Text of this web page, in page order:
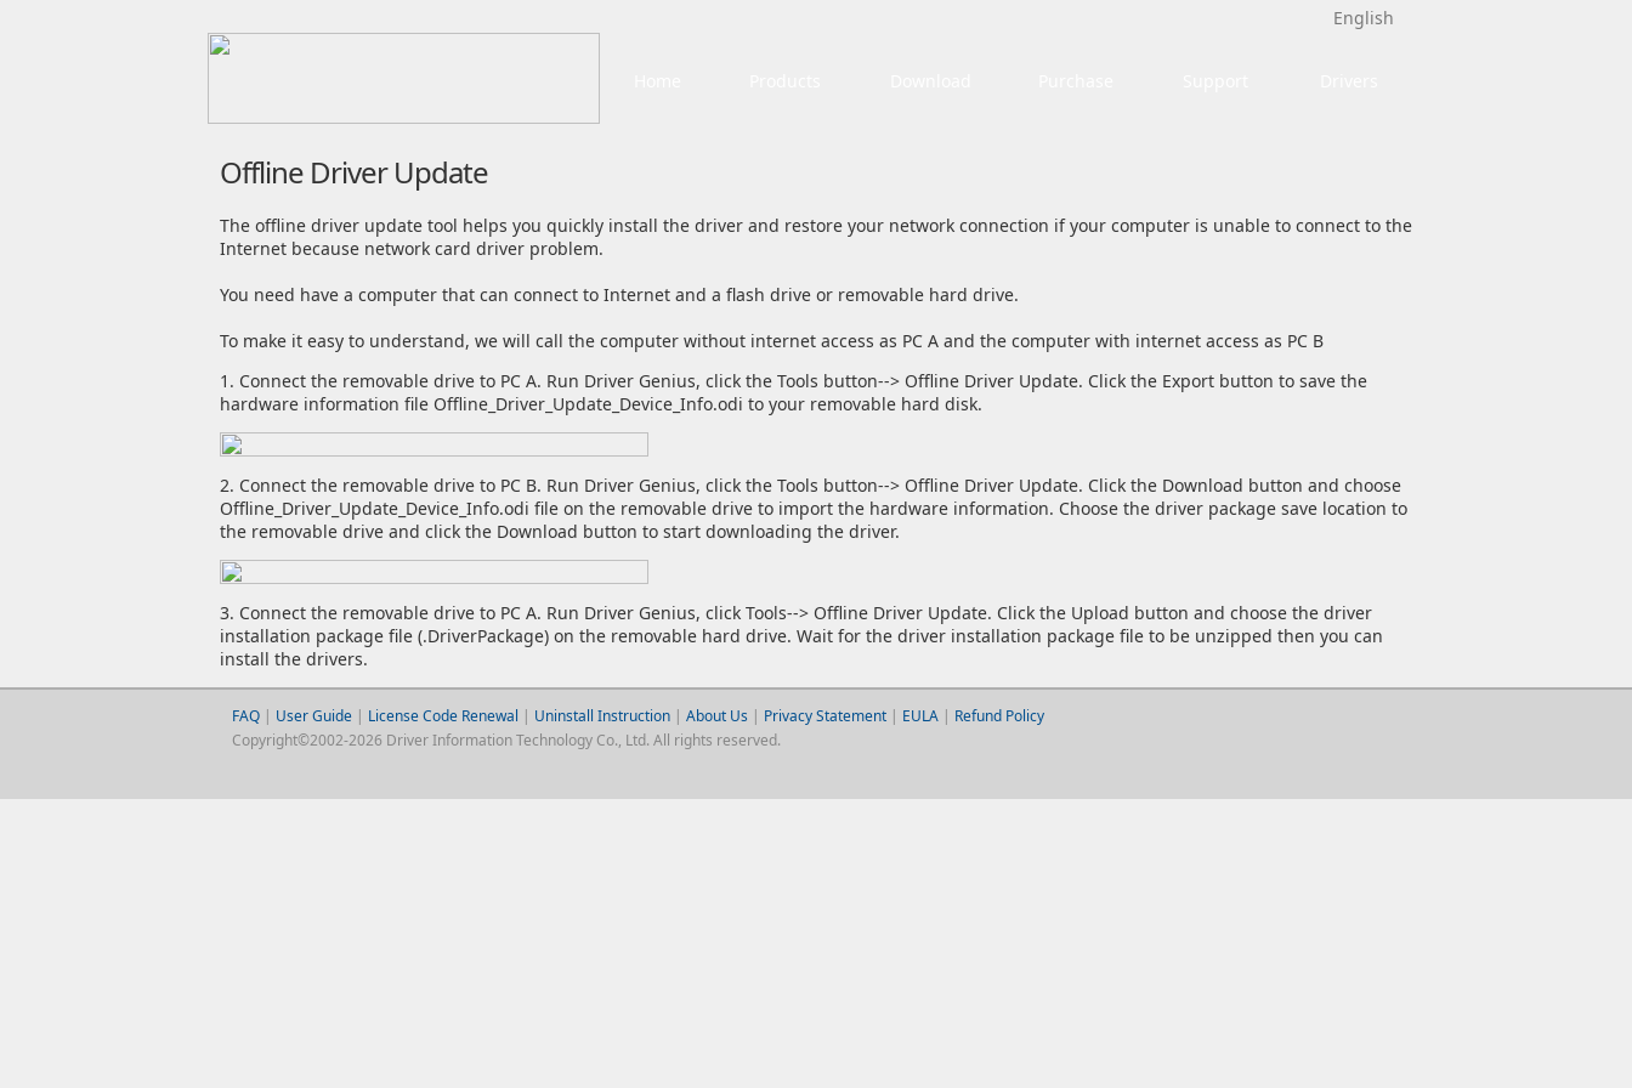
English
Offline Driver Update
The offline driver update tool helps you quickly install the driver and restore your network connection if your computer is unable to connect to the
Internet because network card driver problem.
You need have a computer that can connect to Internet and a flash drive or removable hard drive.
To make it easy to understand, we will call the computer without internet access as PC A and the computer with internet access as PC B
1. Connect the removable drive to PC A. Run Driver Genius, click the Tools button--> Offline Driver Update. Click the Export button to save the
hardware information file Offline_Driver_Update_Device_Info.odi to your removable hard disk.
2. Connect the removable drive to PC B. Run Driver Genius, click the Tools button--> Offline Driver Update. Click the Download button and choose
Offline_Driver_Update_Device_Info.odi file on the removable drive to import the hardware information. Choose the driver package save location to
the removable drive and click the Download button to start downloading the driver.
3. Connect the removable drive to PC A. Run Driver Genius, click Tools--> Offline Driver Update. Click the Upload button and choose the driver
installation package file (.DriverPackage) on the removable hard drive. Wait for the driver installation package file to be unzipped then you can
install the drivers.
FAQ| User Guide| License Code Renewal | Uninstall Instruction| About Us | Privacy Statement| EULA| Refund Policy
Copyright©2002-2026 Driver Information Technology Co., Ltd. All rights reserved.